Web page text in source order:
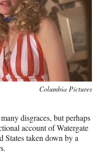
Columbia Pictures
disgraces, but perhaps
account of Watergate
States taken down by a